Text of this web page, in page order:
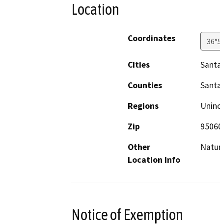
Location
Coordinates
Cities
Counties
Regions
Zip
Other
Location Info
Notice of Exemption